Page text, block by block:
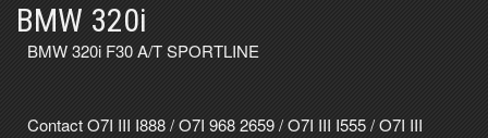
BMW 320i
BMW 320i F30 A/T SPORTLINE
Contact O7I III I888 / O7I 968 2659 / O7I III I555 / O7I III